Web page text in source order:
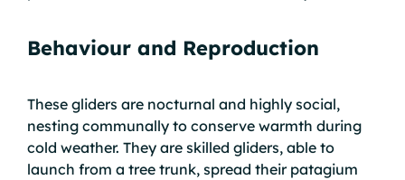
Behaviour and Reproduction
These gliders are nocturnal and highly social,
nesting communally to conserve warmth during
cold weather. They are skilled gliders, able to
launch from a tree trunk, spread their patagium